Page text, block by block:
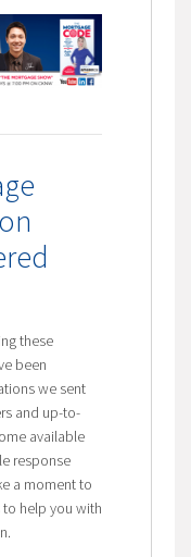
these
been
we sent
and up-to-
available
response
a moment to
help you with